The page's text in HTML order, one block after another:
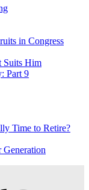
in Congress
Suits Him
Part 9
Time to Retire?
Generation